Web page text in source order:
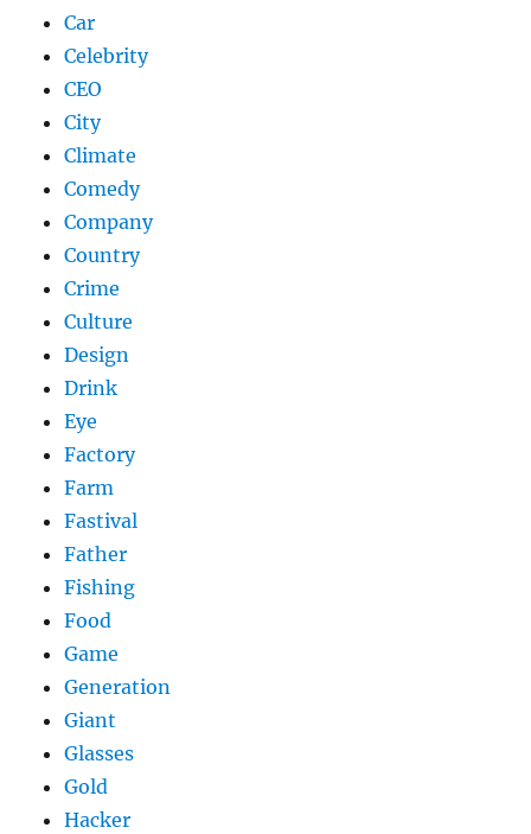
Car
Celebrity
CEO
City
Climate
Comedy
Company
Country
Crime
Culture
Design
Drink
Eye
Factory
Farm
Fastival
Father
Fishing
Food
Game
Generation
Giant
Glasses
Gold
Hacker